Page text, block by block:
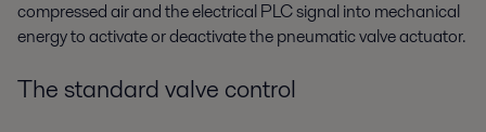
compressed air and the electrical PLC signal into mechanical
energy to activate or deactivate the pneumatic valve actuator.
The standard valve control